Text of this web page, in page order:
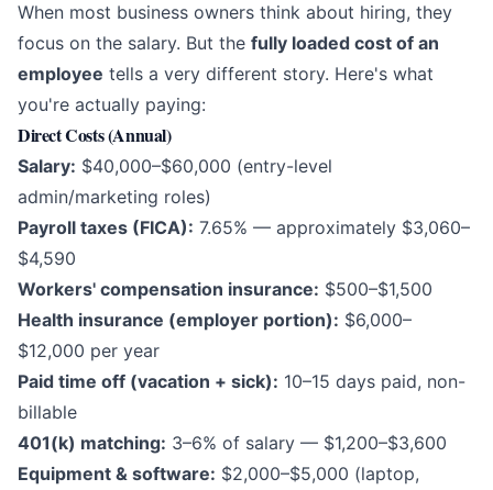
When most business owners think about hiring, they
focus on the salary. But the fully loaded cost of an
employee tells a very different story. Here's what
you're actually paying:
Direct Costs (Annual)
Salary: $40,000–$60,000 (entry-level
admin/marketing roles)
Payroll taxes (FICA): 7.65% — approximately $3,060–
$4,590
Workers' compensation insurance: $500–$1,500
Health insurance (employer portion): $6,000–
$12,000 per year
Paid time off (vacation + sick): 10–15 days paid, non-
billable
401(k) matching: 3–6% of salary — $1,200–$3,600
Equipment & software: $2,000–$5,000 (laptop,